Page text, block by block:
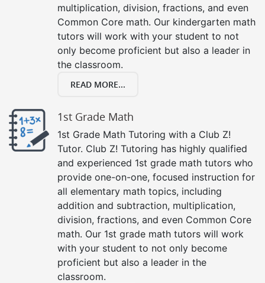
multiplication, division, fractions, and even
Common Core math. Our kindergarten math
tutors will work with your student to not
only become proficient but also a leader in
the classroom.
READ MORE...
1st Grade Math
1st Grade Math Tutoring with a Club Z!
Tutor. Club Z! Tutoring has highly qualified
and experienced 1st grade math tutors who
provide one-on-one, focused instruction for
all elementary math topics, including
addition and subtraction, multiplication,
division, fractions, and even Common Core
math. Our 1st grade math tutors will work
with your student to not only become
proficient but also a leader in the
classroom.